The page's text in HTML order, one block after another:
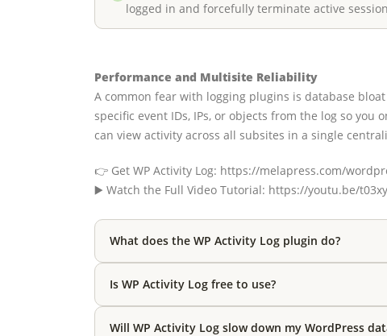
logged in and forcefully terminate active
Performance and Multisite Reliability
A common fear with logging plugins is database
specific event IDs, IPs, or objects from the log so
can view activity across all subsites in a single
👉 Get WP Activity Log: https://melapress.com/
▶️ Watch the Full Video Tutorial: https://youtu.be/
What does the WP Activity Log plugin do?
Is WP Activity Log free to use?
Will WP Activity Log slow down my WordPress